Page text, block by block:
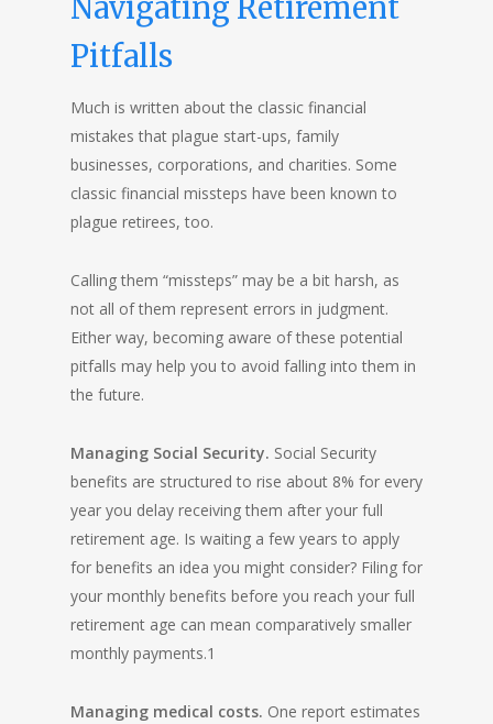
Navigating Retirement
Pitfalls
Much is written about the classic financial
mistakes that plague start-ups, family
businesses, corporations, and charities. Some
classic financial missteps have been known to
plague retirees, too.
Calling them “missteps” may be a bit harsh, as
not all of them represent errors in judgment.
Either way, becoming aware of these potential
pitfalls may help you to avoid falling into them in
the future.
Managing Social Security. Social Security
benefits are structured to rise about 8% for every
year you delay receiving them after your full
retirement age. Is waiting a few years to apply
for benefits an idea you might consider? Filing for
your monthly benefits before you reach your full
retirement age can mean comparatively smaller
monthly payments.1
Managing medical costs. One report estimates